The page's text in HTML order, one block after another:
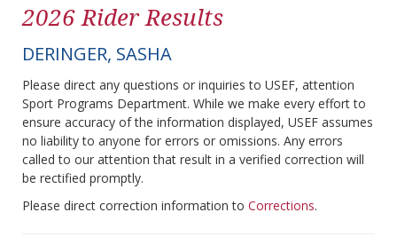
2026 Rider Results
DERINGER, SASHA
Please direct any questions or inquiries to USEF, attention
Sport Programs Department. While we make every effort to
ensure accuracy of the information displayed, USEF assumes
no liability to anyone for errors or omissions. Any errors
called to our attention that result in a verified correction will
be rectified promptly.
Please direct correction information to Corrections.